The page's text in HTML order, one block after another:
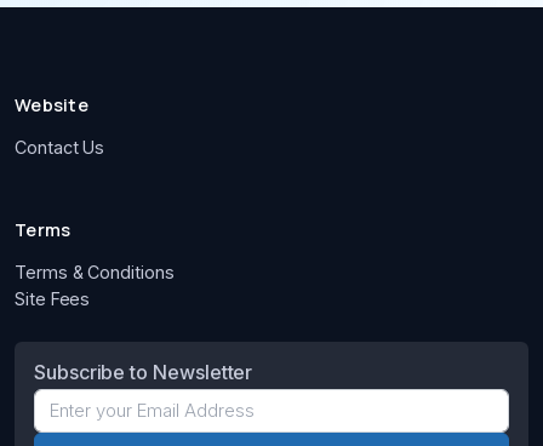
Website
Contact Us
Terms
Terms & Conditions
Site Fees
Subscribe to Newsletter